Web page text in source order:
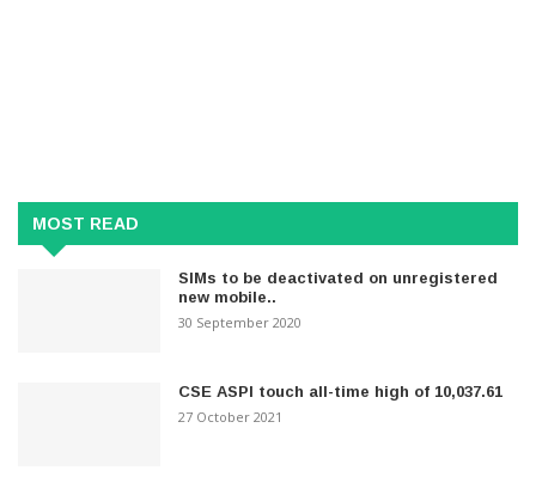
MOST READ
SIMs to be deactivated on unregistered
new mobile..
30 September 2020
CSE ASPI touch all-time high of 10,037.61
27 October 2021